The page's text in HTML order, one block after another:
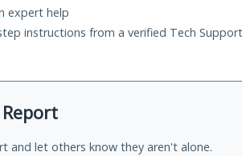
expert help
instructions from a verified Tech
and let others know they aren't alone.